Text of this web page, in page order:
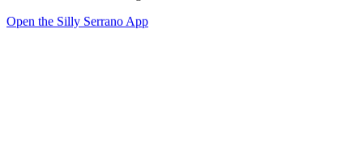
Open the Silly Serrano App